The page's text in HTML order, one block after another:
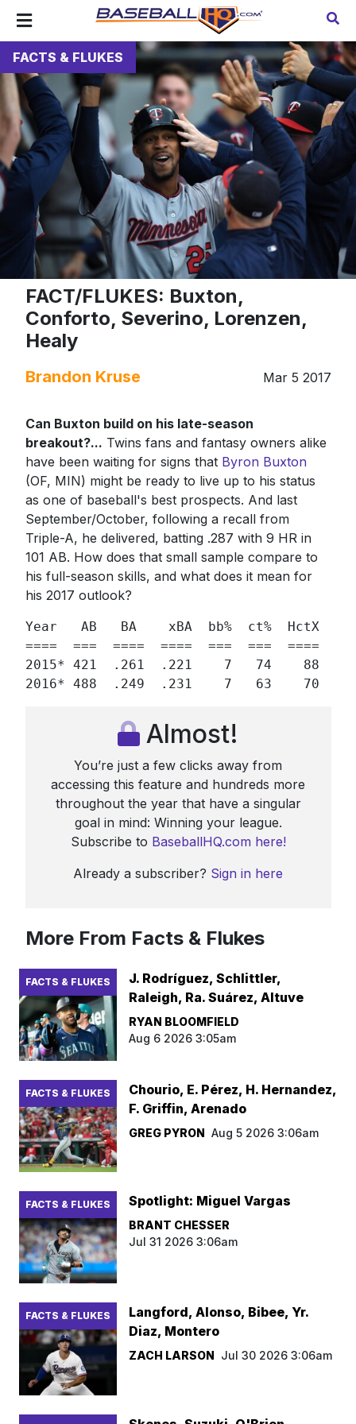
FACTS & FLUKES
FACT/FLUKES: Buxton,
Conforto, Severino, Lorenzen,
Healy
Brandon Kruse Mar 5 2017
Can Buxton build on his late-season
breakout?... Twins fans and fantasy owners alike
have been waiting for signs that Byron Buxton
(OF, MIN) might be ready to live up to his status
as one of baseball's best prospects. And last
September/October, following a recall from
Triple-A, he delivered, batting .287 with 9 HR in
101 AB. How does that small sample compare to
his full-season skills, and what does it mean for
his 2017 outlook?
Year   AB   BA    xBA  bb%  ct%  HctX  h%
====  ===  ====  ====  ===  ===  ====  ==
2015* 421  .261  .221    7   74    88  34
2016* 488  .249  .231    7   63    70
Almost!
You’re just a few clicks away from
accessing this feature and hundreds more
throughout the year that have a singular
goal in mind: Winning your league.
Subscribe to BaseballHQ.com here!
Already a subscriber? Sign in here
More From Facts & Flukes
FACTS & FLUKES
J. Rodríguez, Schlittler,
Raleigh, Ra. Suárez, Altuve
RYAN BLOOMFIELD
Aug 6 2026 3:05am
FACTS & FLUKES
Chourio, E. Pérez, H. Hernandez,
F. Griffin, Arenado
GREG PYRON Aug 5 2026 3:06am
FACTS & FLUKES Spotlight: Miguel Vargas
BRANT CHESSER
Jul 31 2026 3:06am
FACTS & FLUKES
Langford, Alonso, Bibee, Yr.
Diaz, Montero
ZACH LARSON Jul 30 2026 3:06am